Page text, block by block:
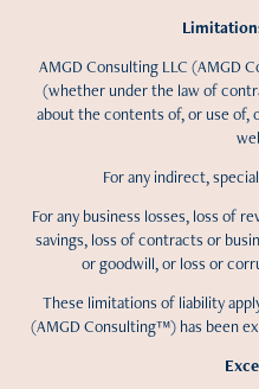
AMGD Consulting LLC (AMGD
(whether under the law of
about the contents of, or use
For any indirect,
For any business losses, loss of
savings, loss of contracts or
or goodwill, or loss or
These limitations of liability
(AMGD Consulting™) has been